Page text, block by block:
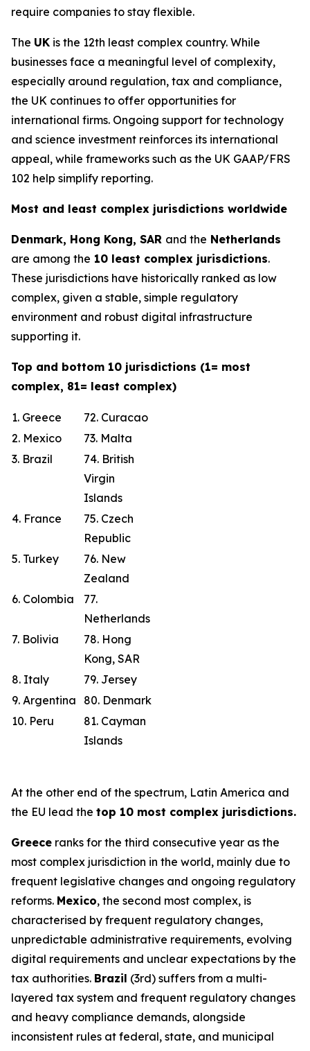
require companies to stay flexible.
The UK is the 12th least complex country. While
businesses face a meaningful level of complexity,
especially around regulation, tax and compliance,
the UK continues to offer opportunities for
international firms. Ongoing support for technology
and science investment reinforces its international
appeal, while frameworks such as the UK GAAP/FRS
102 help simplify reporting.
Most and least complex jurisdictions worldwide
Denmark, Hong Kong, SAR and the Netherlands
are among the 10 least complex jurisdictions.
These jurisdictions have historically ranked as low
complex, given a stable, simple regulatory
environment and robust digital infrastructure
supporting it.
Top and bottom 10 jurisdictions (1= most
complex, 81= least complex)
1. Greece
72. Curacao
2. Mexico
73. Malta
3. Brazil
74. British
Virgin
Islands
4. France
75. Czech
Republic
5. Turkey
76. New
Zealand
6. Colombia
77.
Netherlands
7. Bolivia
78. Hong
Kong, SAR
8. Italy
79. Jersey
9. Argentina
80. Denmark
10. Peru
81. Cayman
Islands
At the other end of the spectrum, Latin America and
the EU lead the top 10 most complex jurisdictions.
Greece ranks for the third consecutive year as the
most complex jurisdiction in the world, mainly due to
frequent legislative changes and ongoing regulatory
reforms. Mexico, the second most complex, is
characterised by frequent regulatory changes,
unpredictable administrative requirements, evolving
digital requirements and unclear expectations by the
tax authorities. Brazil (3rd) suffers from a multi-
layered tax system and frequent regulatory changes
and heavy compliance demands, alongside
inconsistent rules at federal, state, and municipal